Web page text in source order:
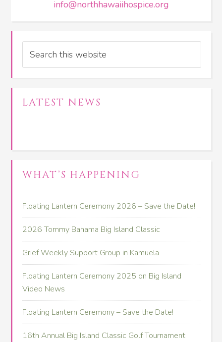
info@northhawaiihospice.org
LATEST NEWS
WHAT’S HAPPENING
Floating Lantern Ceremony 2026 – Save the Date!
2026 Tommy Bahama Big Island Classic
Grief Weekly Support Group in Kamuela
Floating Lantern Ceremony 2025 on Big Island
Video News
Floating Lantern Ceremony – Save the Date!
16th Annual Big Island Classic Golf Tournament